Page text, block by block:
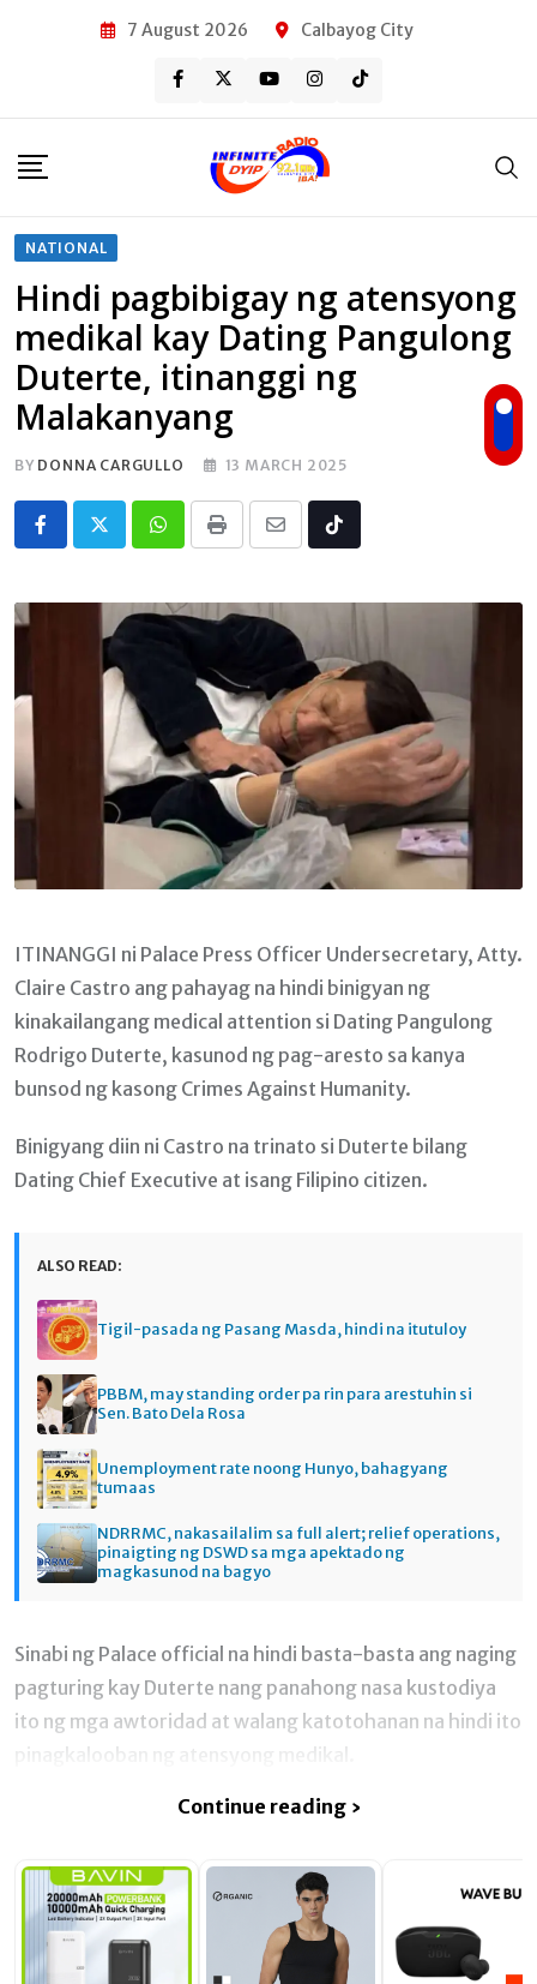
7 August 2026 Calbayog City
NATIONAL
Hindi pagbibigay ng atensyong
medikal kay Dating Pangulong
Duterte, itinanggi ng
Malakanyang
BY DONNA CARGULLO 13 MARCH 2025
Whatsapp
Print
Share
Email
Tiktok
ITINANGGI ni Palace Press Officer Undersecretary, Atty.
Claire Castro ang pahayag na hindi binigyan ng
kinakailangang medical attention si Dating Pangulong
Rodrigo Duterte, kasunod ng pag-aresto sa kanya
bunsod ng kasong Crimes Against Humanity.
Binigyang diin ni Castro na trinato si Duterte bilang
Dating Chief Executive at isang Filipino citizen.
ALSO READ:
Tigil-pasada ng Pasang Masda, hindi na itutuloy
PBBM, may standing order pa rin para arestuhin si
Sen. Bato Dela Rosa
Unemployment rate noong Hunyo, bahagyang
tumaas
NDRRMC, nakasailalim sa full alert; relief operations,
pinaigting ng DSWD sa mga apektado ng
magkasunod na bagyo
Sinabi ng Palace official na hindi basta-basta ang naging
pagturing kay Duterte nang panahong nasa kustodiya
ito ng mga awtoridad at walang katotohanan na hindi ito
Continue reading ›